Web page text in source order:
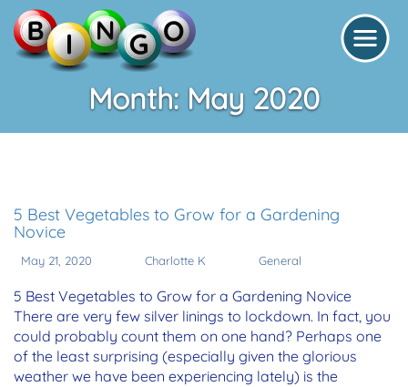
Month: May 2020
5 Best Vegetables to Grow for a Gardening
Novice
May 21, 2020 Charlotte K General
5 Best Vegetables to Grow for a Gardening Novice
There are very few silver linings to lockdown. In fact, you
could probably count them on one hand? Perhaps one
of the least surprising (especially given the glorious
weather we have been experiencing lately) is the